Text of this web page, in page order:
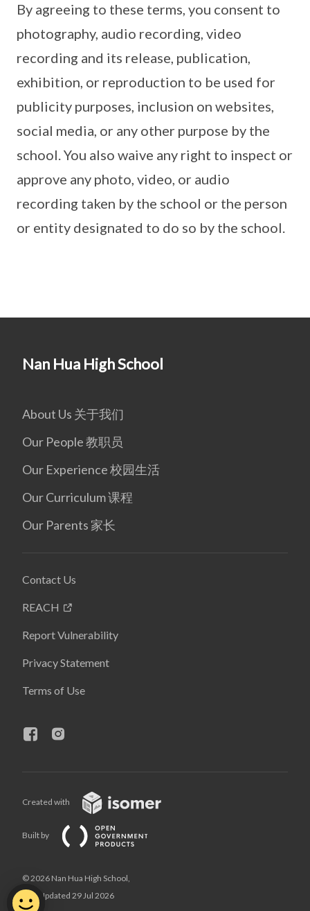
By agreeing to these terms, you consent to
photography, audio recording, video
recording and its release, publication,
exhibition, or reproduction to be used for
publicity purposes, inclusion on websites,
social media, or any other purpose by the
school. You also waive any right to inspect or
approve any photo, video, or audio
recording taken by the school or the person
or entity designated to do so by the school.
Nan Hua High School
About Us 关于我们
Our People 教职员
Our Experience 校园生活
Our Curriculum 课程
Our Parents 家长
Contact Us
REACH
Report Vulnerability
Privacy Statement
Terms of Use
Created with
Built by
© 2026 Nan Hua High School,
Last Updated 29 Jul 2026